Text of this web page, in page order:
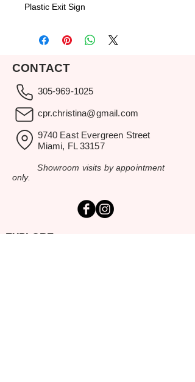
Plastic Exit Sign
CONTACT
305-969-1025
cpr.christina@gmail.com
9740 East Evergreen Street
Miami, FL 33157
Showroom visits by appointment
only.
EXPLORE